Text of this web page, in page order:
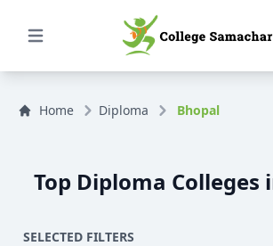
Open Menu
Home Diploma Bhopal
Top Diploma Colleges
SELECTED FILTERS